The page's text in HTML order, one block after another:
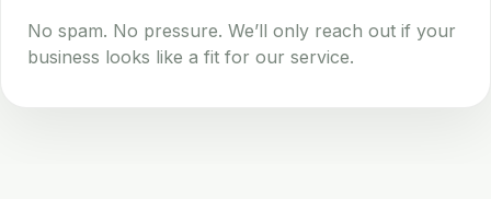
No spam. No pressure. We’ll only reach out if your
business looks like a fit for our service.